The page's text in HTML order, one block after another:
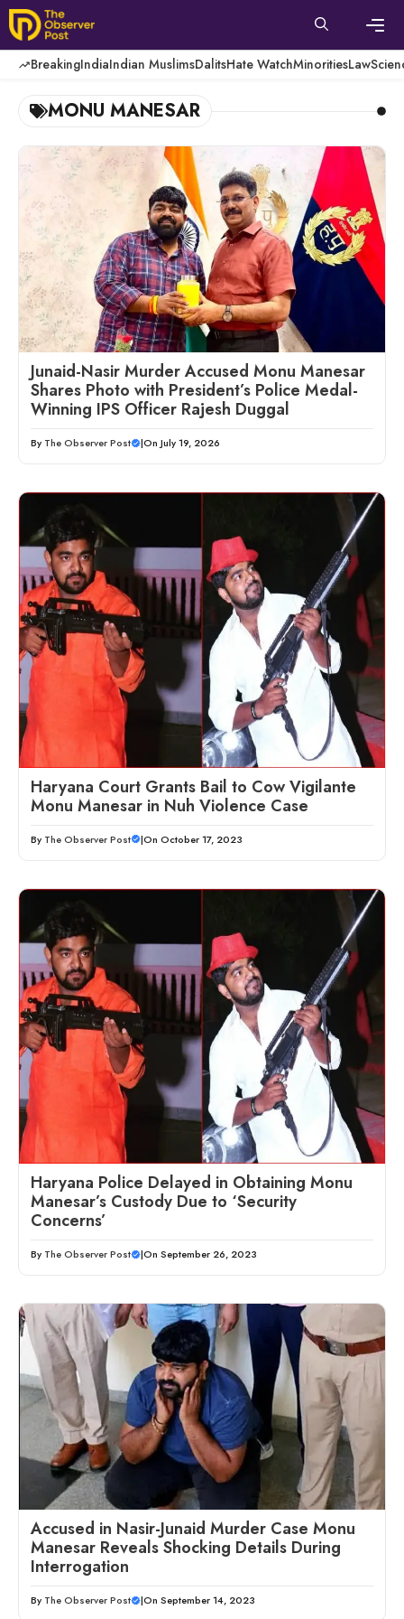
Skip
to
content
BreakingIndiaIndian MuslimsDalitsHate WatchMinoritiesLaw
MONU MANESAR
Junaid-Nasir Murder Accused Monu Manesar
Shares Photo with President’s Police Medal-
Winning IPS Officer Rajesh Duggal
By The Observer Post |On July 19, 2026
Haryana Court Grants Bail to Cow Vigilante
Monu Manesar in Nuh Violence Case
By The Observer Post |On October 17, 2023
Haryana Police Delayed in Obtaining Monu
Manesar’s Custody Due to ‘Security
Concerns’
By The Observer Post |On September 26, 2023
Accused in Nasir-Junaid Murder Case Monu
Manesar Reveals Shocking Details During
Interrogation
By The Observer Post |On September 14, 2023